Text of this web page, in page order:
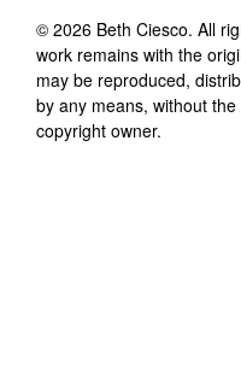
© 2026 Beth Ciesco. All
work remains with the
may be reproduced,
by any means, without
copyright owner.